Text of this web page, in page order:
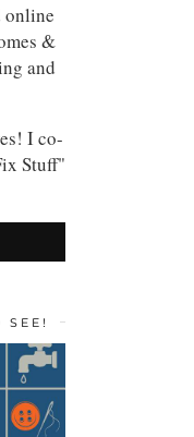
online
&
and
I co-
Stuff"
SEE!